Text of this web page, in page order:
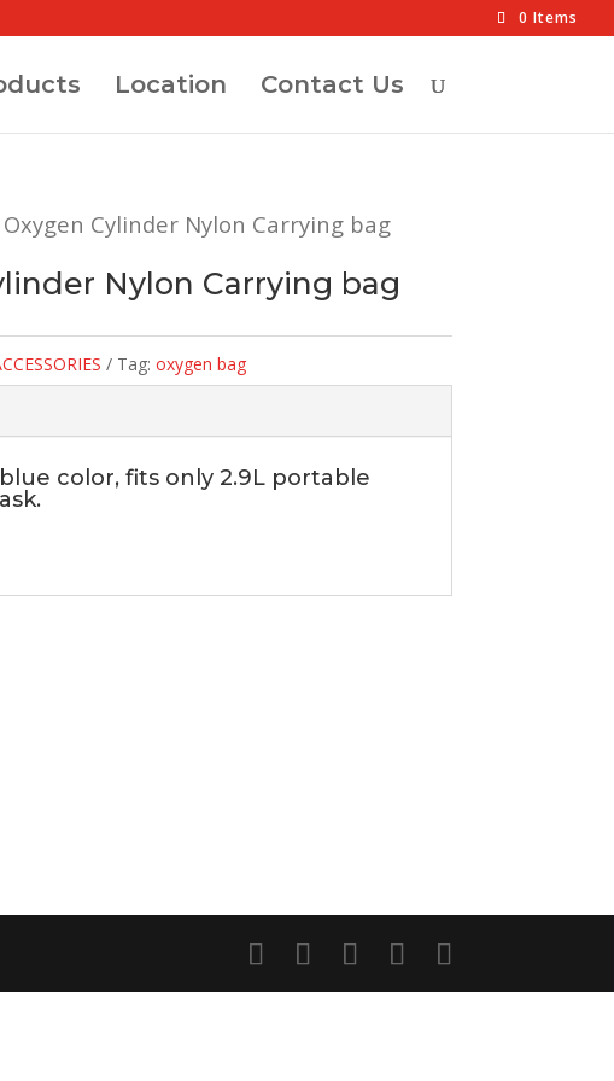
0 Items
Location Contact Us
Cylinder Nylon Carrying bag
Nylon Carrying bag
Tag: oxygen bag
color, fits only 2.9L portable